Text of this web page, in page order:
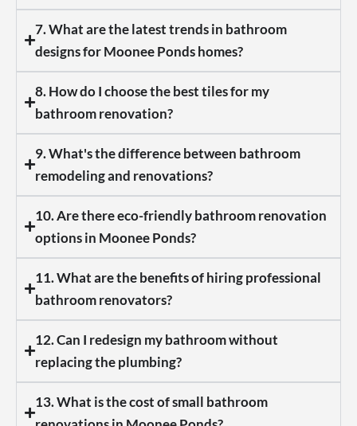
7. What are the latest trends in bathroom
designs for Moonee Ponds homes?
8. How do I choose the best tiles for my
bathroom renovation?
9. What's the difference between bathroom
remodeling and renovations?
10. Are there eco-friendly bathroom renovation
options in Moonee Ponds?
11. What are the benefits of hiring professional
bathroom renovators?
12. Can I redesign my bathroom without
replacing the plumbing?
13. What is the cost of small bathroom